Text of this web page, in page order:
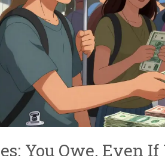
You Owe, Even If